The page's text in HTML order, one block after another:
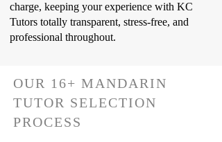
charge, keeping your experience with KC
Tutors totally transparent, stress-free, and
professional throughout.
OUR 16+ MANDARIN
TUTOR SELECTION
PROCESS